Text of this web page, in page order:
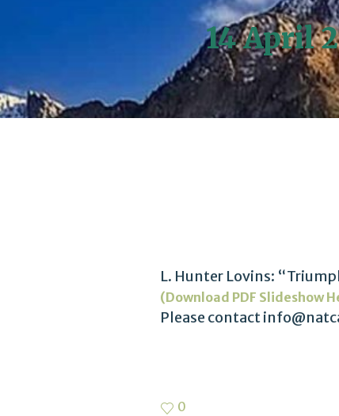
14 April
L. Hunter Lovins:
(Download PDF Slideshow
Please contact
0